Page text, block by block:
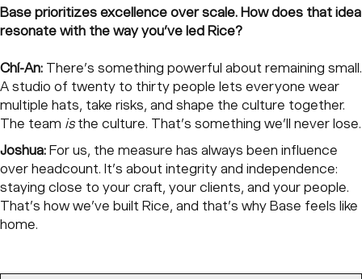
Base prioritizes excellence over scale. How does that idea
resonate with the way you’ve led Rice?
Chí-An: There’s something powerful about remaining small.
A studio of twenty to thirty people lets everyone wear
multiple hats, take risks, and shape the culture together.
The team isthe culture. That’s something we’ll never lose.
Joshua: For us, the measure has always been influence
over headcount. It’s about integrity and independence:
staying close to your craft, your clients, and your people.
That’s how we’ve built Rice, and that’s why Base feels like
home.